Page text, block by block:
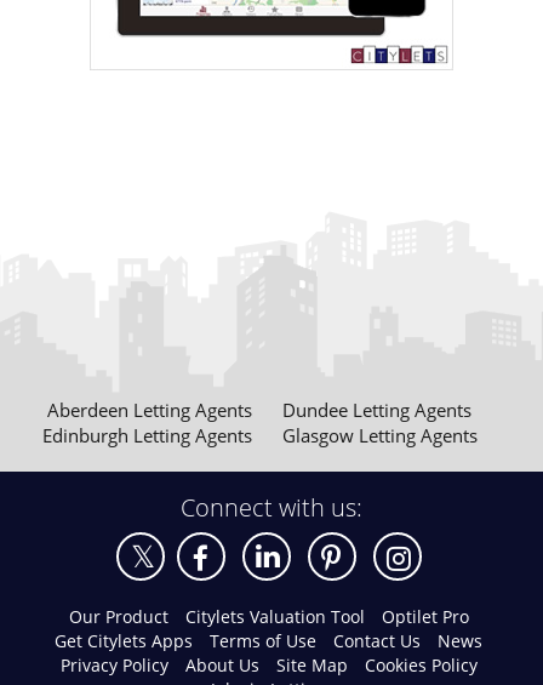
Aberdeen Letting Agents
Dundee Letting Agents
Edinburgh Letting Agents
Glasgow Letting Agents
Connect with us:
Our Product Citylets Valuation Tool
Optilet Pro
Get Citylets Apps
Terms of Use Contact Us
News
Privacy Policy
About Us Site Map
Cookies Policy